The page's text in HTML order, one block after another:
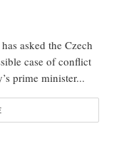
asked the Czech
case of conflict
prime minister...